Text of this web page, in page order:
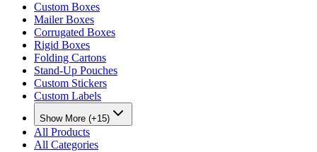
Custom Boxes
Mailer Boxes
Corrugated Boxes
Rigid Boxes
Folding Cartons
Stand-Up Pouches
Custom Stickers
Custom Labels
Show More (+15)
All Products
All Categories